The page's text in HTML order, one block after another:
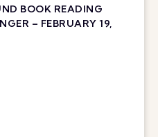
BOOK READING
– FEBRUARY 19,